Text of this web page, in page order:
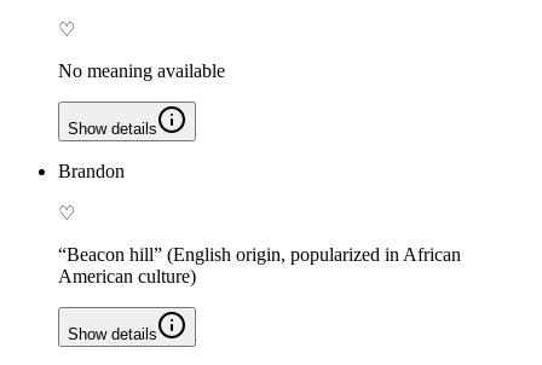
♡
No meaning available
Show details
Brandon
♡
“Beacon hill” (English origin, popularized in African
American culture)
Show details